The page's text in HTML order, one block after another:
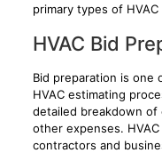
primary types of
HVAC Bid
Bid preparation is one
HVAC estimating
detailed breakdown of
other expenses.
contractors and